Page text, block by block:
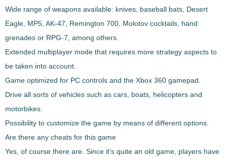
Wide range of weapons available: knives, baseball bats, Desert
Eagle, MP5, AK-47, Remington 700, Molotov cocktails, hand
grenades or RPG-7, among others.
Extended multiplayer mode that requires more strategy aspects to
be taken into account.
Game optimized for PC controls and the Xbox 360 gamepad.
Drive all sorts of vehicles such as cars, boats, helicopters and
motorbikes.
Possibility to customize the game by means of different options.
Are there any cheats for this game
Yes, of course there are. Since it's quite an old game, players have